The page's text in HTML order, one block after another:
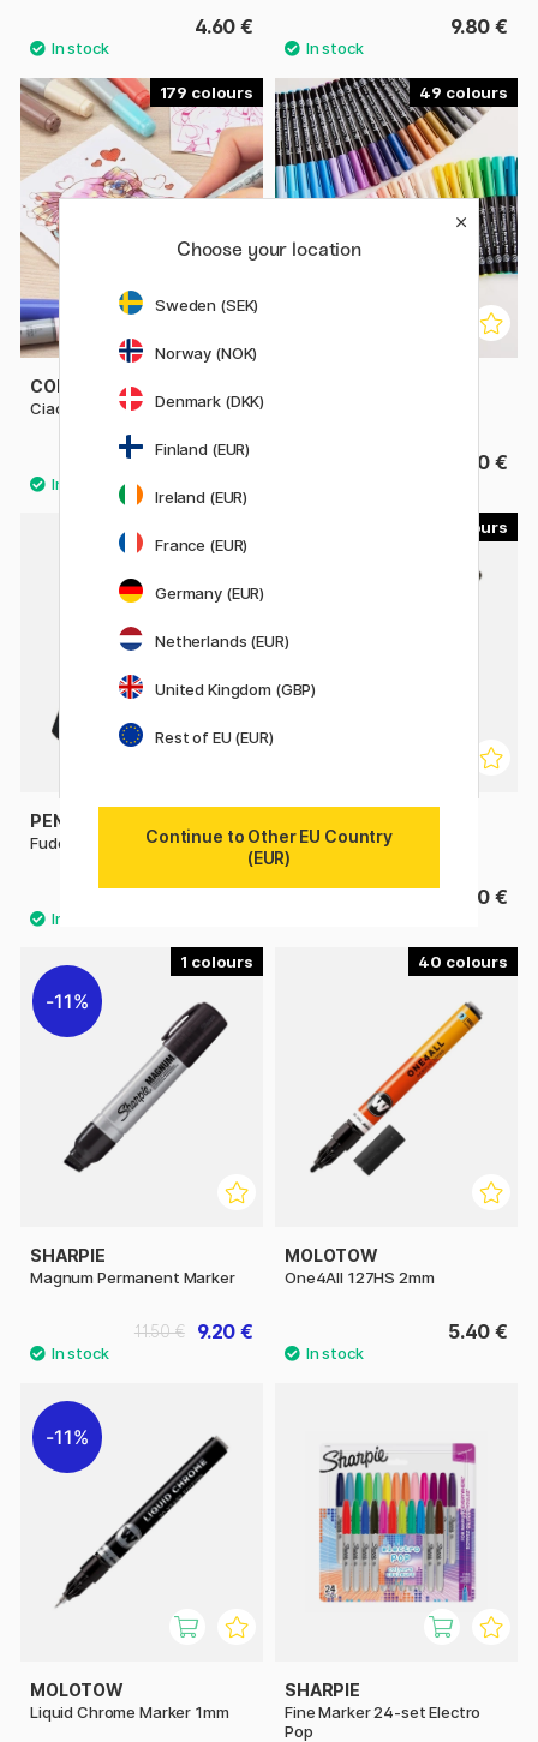
4.60 € 9.80 €
179
COPIC
Ciao singles
6.50 €
49
3.40 €
PENTEL
Fude Touch Brush Sign Pen
3.60 €
Fine Marker
3.40 €
1
11%
SHARPIE
Magnum Permanent Marker
9.20 €
11.50 €
40
MOLOTOW
One4All 127HS 2mm
5.40 €
11%
MOLOTOW
Liquid Chrome Marker 1mm
SHARPIE
Fine Marker 24-set Electro
Pop
Choose your location
Sweden (SEK)
Norway (NOK)
Denmark (DKK)
Finland (EUR)
Ireland (EUR)
France (EUR)
Germany (EUR)
Netherlands (EUR)
United Kingdom (GBP)
Rest of EU (EUR)
Continue to Other EU Country
(EUR)